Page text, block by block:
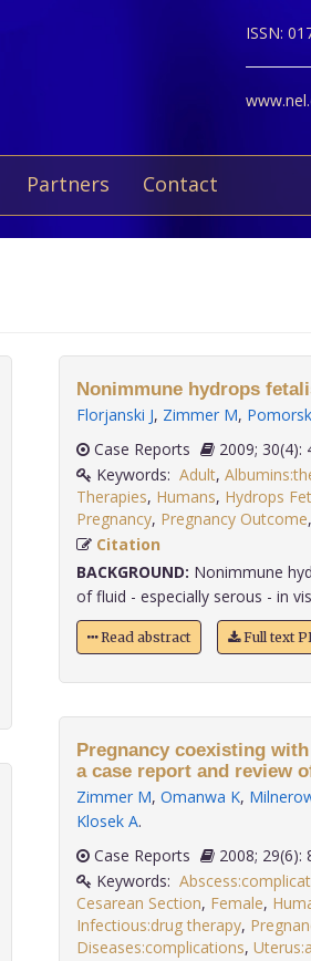
ISSN:
Partners Contact
Nonimmune hydrops
Florjanski J, Zimmer M,
Case Reports
2009;
Keywords: Adult,
Therapies, Humans, Hydrops
Pregnancy, Pregnancy Outcome,
Citation
BACKGROUND: Nonimmune
of fluid - especially serous - in
Read abstract Full text
Pregnancy coexisting
a case report and review
Zimmer M, Omanwa K,
Klosek A.
Case Reports
2008;
Keywords:
Cesarean Section, Female,
Infectious:drug therapy,
Diseases:complications,